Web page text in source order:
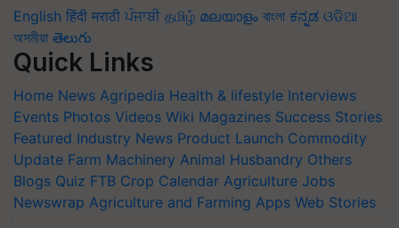
English हिंदी मराठी ਪੰਜਾਬੀ தமிழ் മലയാളം বাংলা ಕನ್ನಡ ଓଡିଆ
অসমীয়া తెలుగు
Quick Links
Home News Agripedia Health & lifestyle Interviews
Events Photos Videos Wiki Magazines Success Stories
Featured Industry News Product Launch Commodity
Update Farm Machinery Animal Husbandry Others
Blogs Quiz FTB Crop Calendar Agriculture Jobs
Newswrap Agriculture and Farming Apps Web Stories